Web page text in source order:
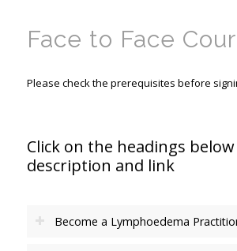
Face to Face
Please check the prerequisites before
Click on the headings
description and link
Become a Lymphoedema